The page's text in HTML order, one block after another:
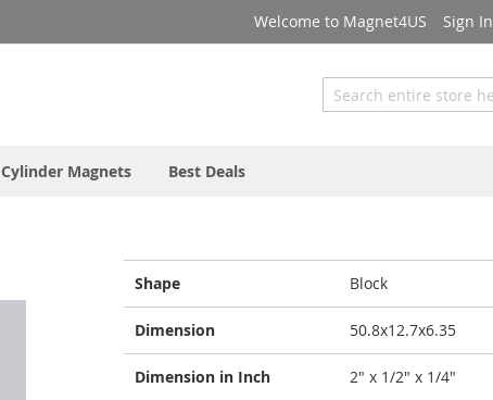
Welcome to Magnet4US Sign In
Search
Cylinder Magnets Best Deals
Information
Shape Block
Dimension 50.8x12.7x6.35
Dimension in Inch 2" x 1/2" x 1/4"